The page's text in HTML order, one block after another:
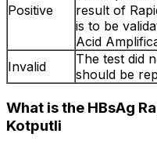
Positive
result of
is to be
Acid
Invalid
The test did
should be
What is the HBsAg
Kotputli